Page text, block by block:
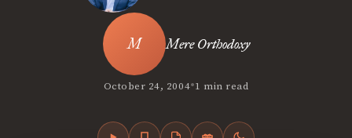
Mere Orthodoxy
October 24, 2004•1 min read